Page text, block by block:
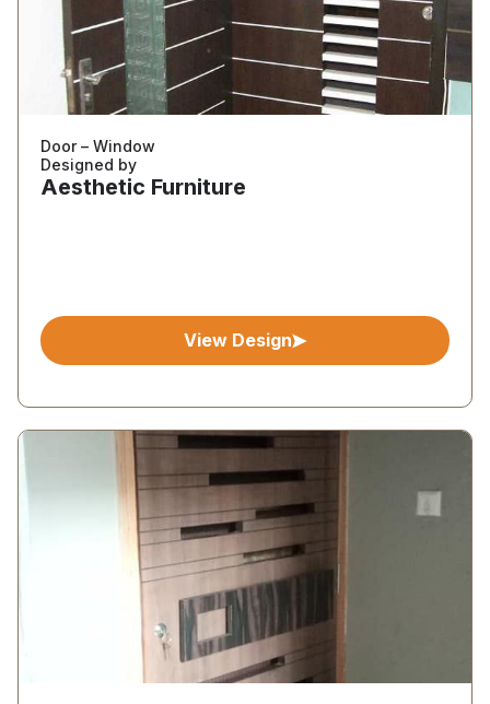
Door – Window
Designed by
Aesthetic Furniture
View Design